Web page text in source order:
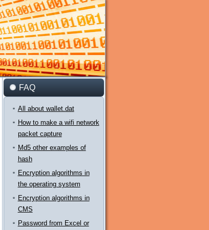
FAQ
All about wallet.dat
How to make a wifi network
packet capture
Md5 other examples of
hash
Encryption algorithms in
the operating system
Encryption algorithms in
CMS
Password from Excel or